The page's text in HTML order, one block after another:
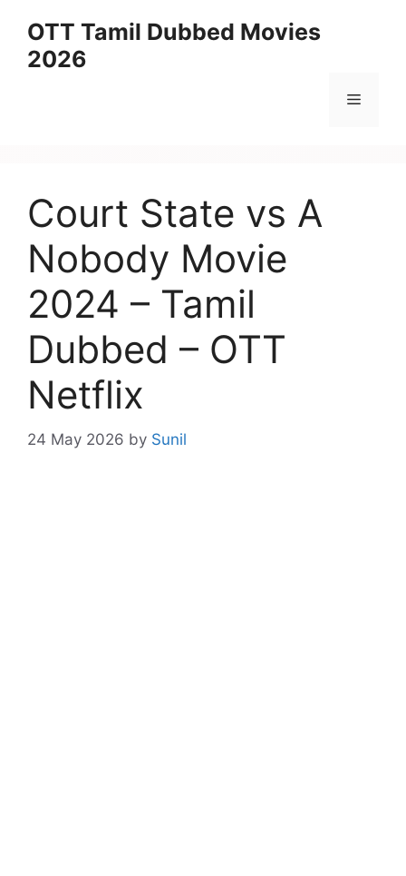
content
OTT Tamil Dubbed Movies
2026
Menu
Court State vs A
Nobody Movie
2024 – Tamil
Dubbed – OTT
Netflix
24 May 2026 by Sunil